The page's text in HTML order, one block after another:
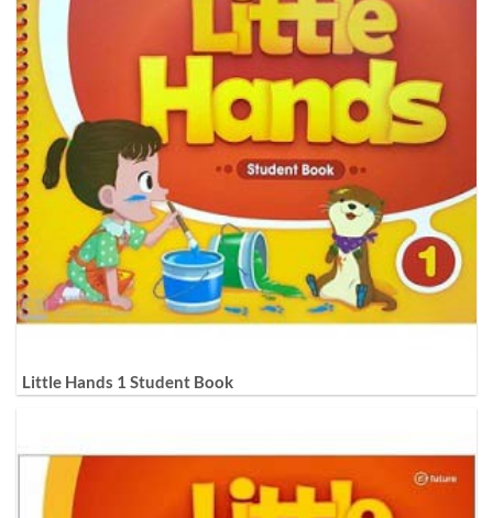
Little Hands 1 Student Book